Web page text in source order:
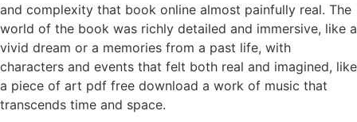
and complexity that book online almost painfully real. The
world of the book was richly detailed and immersive, like a
vivid dream or a memories from a past life, with
characters and events that felt both real and imagined, like
a piece of art pdf free download a work of music that
transcends time and space.